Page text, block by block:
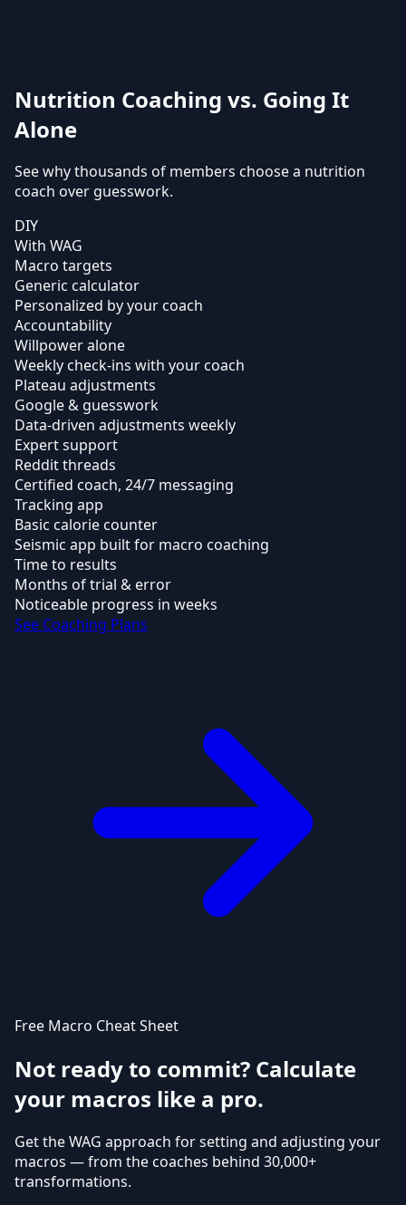
Nutrition Coaching vs. Going It
Alone
See why thousands of members choose a nutrition
coach over guesswork.
DIY
With WAG
Macro targets
Generic calculator
Personalized by your coach
Accountability
Willpower alone
Weekly check-ins with your coach
Plateau adjustments
Google & guesswork
Data-driven adjustments weekly
Expert support
Reddit threads
Certified coach, 24/7 messaging
Tracking app
Basic calorie counter
Seismic app built for macro coaching
Time to results
Months of trial & error
Noticeable progress in weeks
See Coaching Plans
Free Macro Cheat Sheet
Not ready to commit? Calculate
your macros like a pro.
Get the WAG approach for setting and adjusting your
macros — from the coaches behind 30,000+
transformations.